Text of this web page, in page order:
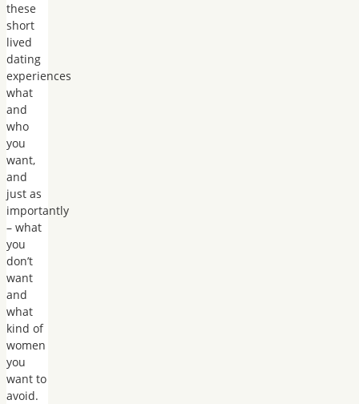
these
short
lived
dating
experiences
what
and
who
you
want,
and
just as
importantly
– what
you
don’t
want
and
what
kind of
women
you
want to
avoid.